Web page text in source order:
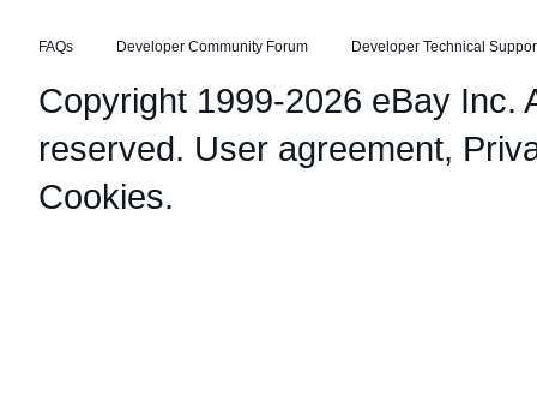
FAQs Developer Community Forum Developer Technical
Copyright 1999-2026 eBay Inc.
reserved. User agreement,
Cookies.